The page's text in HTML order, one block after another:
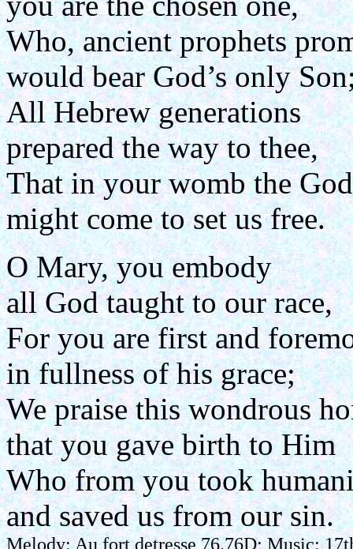
Who, ancient prophets
would bear God’s only
All Hebrew generations
prepared the way to thee,
That in your womb the
might come to set us free.
O Mary, you embody
all God taught to our race,
For you are first and
in fullness of his grace;
We praise this wondrous
that you gave birth to Him
Who from you took
and saved us from our sin.
Melody: Au fort detresse 76.76D; Music: